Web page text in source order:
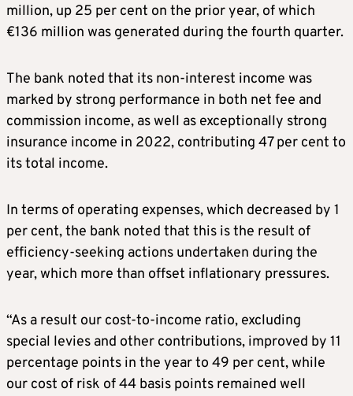
million, up 25 per cent on the prior year, of which
€136 million was generated during the fourth quarter.
The bank noted that its non-interest income was
marked by strong performance in both net fee and
commission income, as well as exceptionally strong
insurance income in 2022, contributing 47 per cent to
its total income.
In terms of operating expenses, which decreased by 1
per cent, the bank noted that this is the result of
efficiency-seeking actions undertaken during the
year, which more than offset inflationary pressures.
“As a result our cost-to-income ratio, excluding
special levies and other contributions, improved by 11
percentage points in the year to 49 per cent, while
our cost of risk of 44 basis points remained well